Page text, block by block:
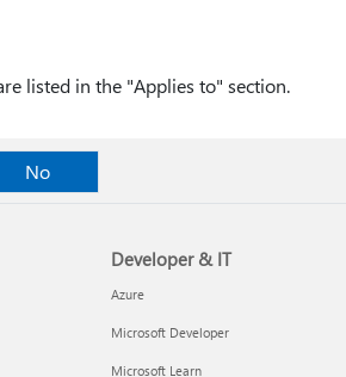
listed in the "Applies to" section.
No
Developer & IT
Azure
Microsoft Developer
Microsoft Learn